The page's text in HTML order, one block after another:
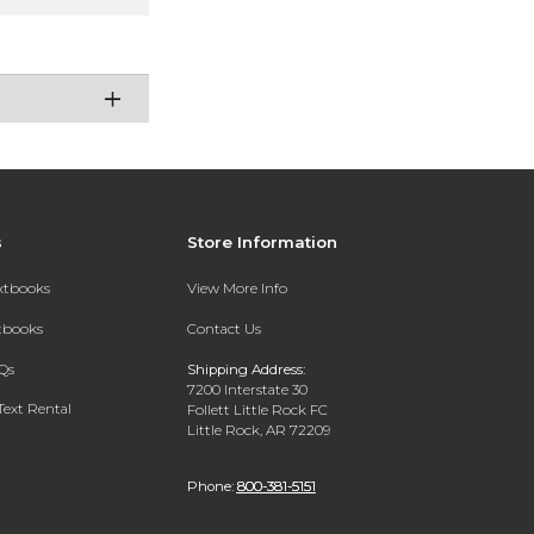
Rental
Store Information
View More Info
Contact Us
Shipping Address:
7200 Interstate 30
Follett Little Rock FC
Little Rock, AR 72209
Phone: 800-381-5151